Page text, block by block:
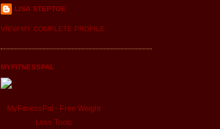
LISA STEPTOE
VIEW MY COMPLETE PROFILE
MYFITNESSPAL
MyFitnessPal - Free Weight
Loss Tools